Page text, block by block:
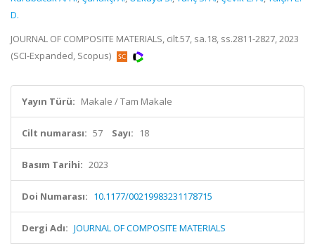
D.
JOURNAL OF COMPOSITE MATERIALS, cilt.57, sa.18, ss.2811-2827, 2023
(SCI-Expanded, Scopus)
Yayın Türü: Makale / Tam Makale
Cilt numarası: 57 Sayı: 18
Basım Tarihi: 2023
Doi Numarası: 10.1177/00219983231178715
Dergi Adı: JOURNAL OF COMPOSITE MATERIALS